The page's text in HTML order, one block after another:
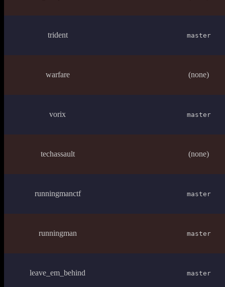
trident master
warfare (none)
vorix master
techassault (none)
runningmanctf master
runningman master
leave_em_behind master